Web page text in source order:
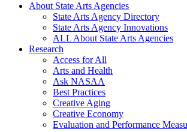
About State Arts Agencies
State Arts Agency Directory
State Arts Agency Innovations
ALL About State Arts Agencies
Research
Access for All
Arts and Health
Ask NASAA
Best Practices
Creative Aging
Creative Economy
Evaluation and Performance